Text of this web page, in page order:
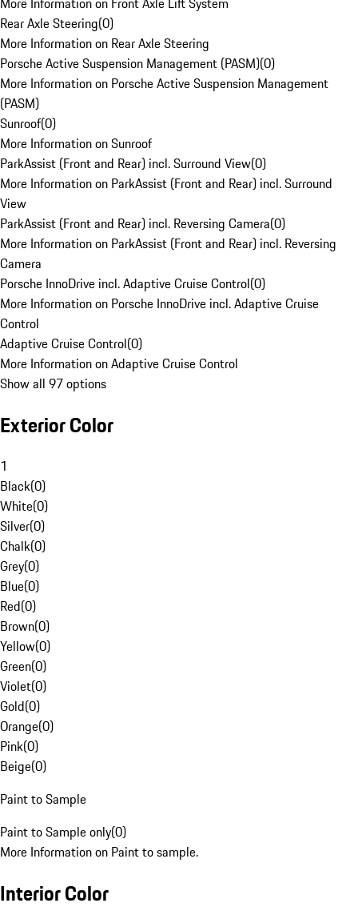
Rear Axle Steering(0)
More Information on Rear Axle Steering
Porsche Active Suspension Management (PASM)(0)
More Information on Porsche Active Suspension Management
(PASM)
Sunroof(0)
More Information on Sunroof
ParkAssist (Front and Rear) incl. Surround View(0)
More Information on ParkAssist (Front and Rear) incl. Surround
View
ParkAssist (Front and Rear) incl. Reversing Camera(0)
More Information on ParkAssist (Front and Rear) incl. Reversing
Camera
Porsche InnoDrive incl. Adaptive Cruise Control(0)
More Information on Porsche InnoDrive incl. Adaptive Cruise
Control
Adaptive Cruise Control(0)
More Information on Adaptive Cruise Control
Show all 97 options
Exterior Color
1
Black(0)
White(0)
Silver(0)
Chalk(0)
Grey(0)
Blue(0)
Red(0)
Brown(0)
Yellow(0)
Green(0)
Violet(0)
Gold(0)
Orange(0)
Pink(0)
Beige(0)
Paint to Sample
Paint to Sample only(0)
More Information on Paint to sample.
Interior Color